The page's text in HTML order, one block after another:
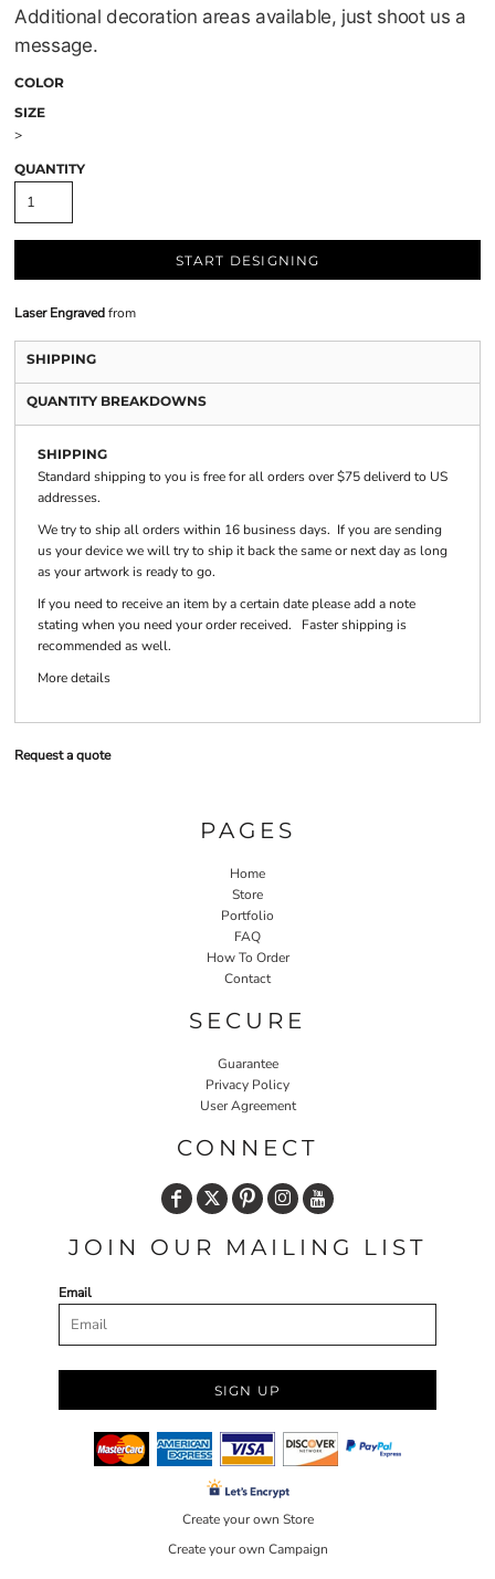
Additional decoration areas available, just shoot us a
message.
COLOR
SIZE
>
QUANTITY
START DESIGNING
Laser Engravedfrom
SHIPPING
QUANTITY BREAKDOWNS
SHIPPING
Standard shipping to you is free for all orders over $75 deliverd to US
addresses.
We try to ship all orders within 16 business days. If you are sending
us your device we will try to ship it back the same or next day as long
as your artwork is ready to go.
If you need to receive an item by a certain date please add a note
stating when you need your order received. Faster shipping is
recommended as well.
More details
Request a quote
PAGES
Home
Store
Portfolio
FAQ
How To Order
Contact
SECURE
Guarantee
Privacy Policy
User Agreement
CONNECT
JOIN OUR MAILING LIST
Email
SIGN UP
Create your own Store
Create your own Campaign